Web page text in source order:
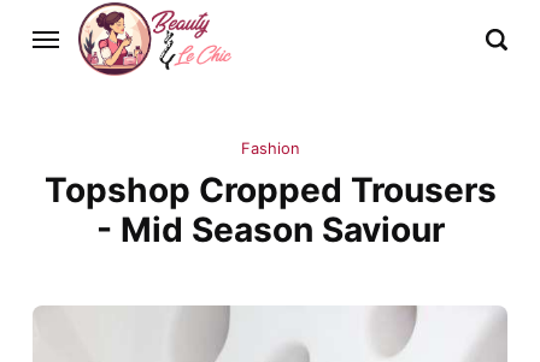
Fashion
Topshop Cropped Trousers
- Mid Season Saviour